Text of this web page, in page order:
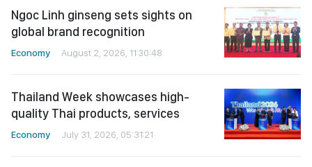
Ngoc Linh ginseng sets sights on
global brand recognition
Economy August 2, 2026, 11:30:48
Thailand Week showcases high-
quality Thai products, services
Economy July 31, 2026, 05:31:21